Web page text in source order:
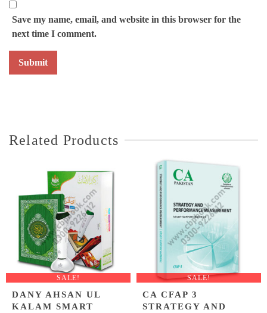
Save my name, email, and website in this browser for the
next time I comment.
Related Products
SALE!
DANY AHSAN UL
KALAM SMART
SALE!
CA CFAP 3
STRATEGY AND